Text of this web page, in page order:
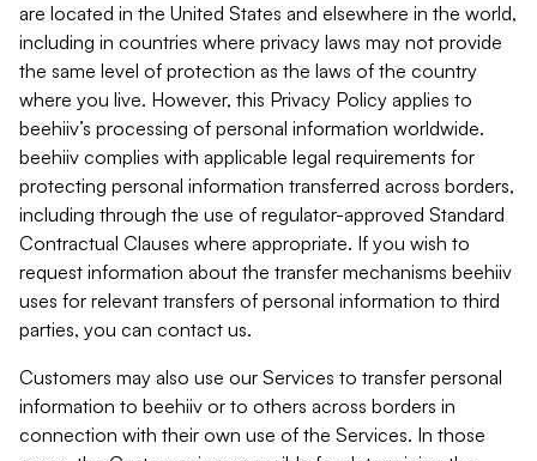
are located in the United States and elsewhere in the world,
including in countries where privacy laws may not provide
the same level of protection as the laws of the country
where you live. However, this Privacy Policy applies to
beehiiv’s processing of personal information worldwide.
beehiiv complies with applicable legal requirements for
protecting personal information transferred across borders,
including through the use of regulator-approved Standard
Contractual Clauses where appropriate. If you wish to
request information about the transfer mechanisms beehiiv
uses for relevant transfers of personal information to third
parties, you can contact us.
Customers may also use our Services to transfer personal
information to beehiiv or to others across borders in
connection with their own use of the Services. In those